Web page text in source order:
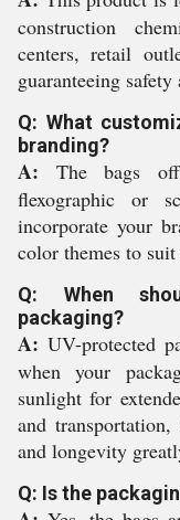
construction
centers, retail
guaranteeing
Q: What
branding?
A: The bags
flexographic or
incorporate your
color themes to
Q: When
packaging?
A: UV-protected
when your
sunlight for
and
and longevity
Q: Is the